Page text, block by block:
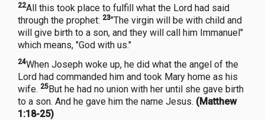
22All this took place to fulfill what the Lord had said
through the prophet: 23"The virgin will be with child and
will give birth to a son, and they will call him Immanuel"
which means, "God with us."
24When Joseph woke up, he did what the angel of the
Lord had commanded him and took Mary home as his
wife. 25But he had no union with her until she gave birth
to a son. And he gave him the name Jesus. (Matthew
1:18-25)